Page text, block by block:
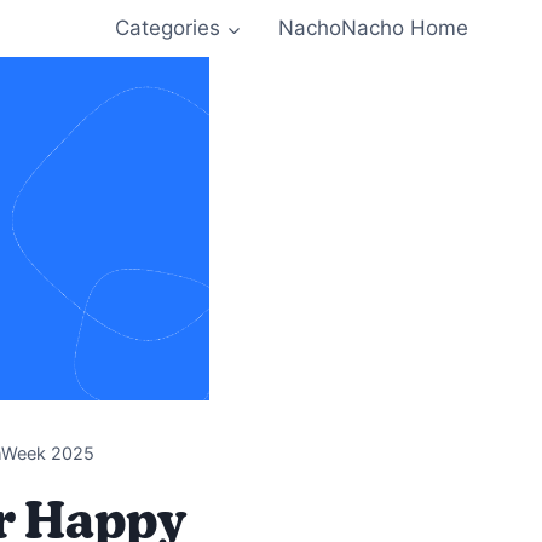
Categories NachoNacho Home
2025
Happy